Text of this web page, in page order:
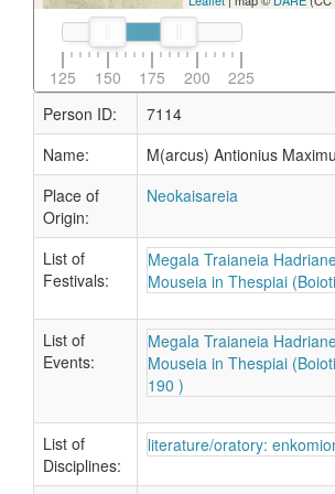
125 150 175 200 225
Person ID:
7114
Name:
M(arcus) Antionius
Place of
Origin:
Neokaisareia
List of
Festivals:
Megala Traianeia
Mouseia in Thespiai
List of
Events:
Megala Traianeia
Mouseia in Thespiai
190 )
List of
Disciplines:
literature/oratory: